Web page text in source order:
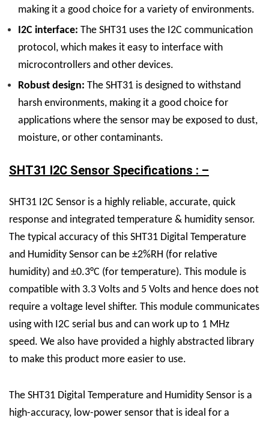
making it a good choice for a variety of environments.
I2C interface: The SHT31 uses the I2C communication
protocol, which makes it easy to interface with
microcontrollers and other devices.
Robust design: The SHT31 is designed to withstand
harsh environments, making it a good choice for
applications where the sensor may be exposed to dust,
moisture, or other contaminants.
SHT31 I2C Sensor Specifications : –
SHT31 I2C Sensor is a highly reliable, accurate, quick
response and integrated temperature & humidity sensor.
The typical accuracy of this SHT31 Digital Temperature
and Humidity Sensor can be ±2%RH (for relative
humidity) and ±0.3°C (for temperature). This module is
compatible with 3.3 Volts and 5 Volts and hence does not
require a voltage level shifter. This module communicates
using with I2C serial bus and can work up to 1 MHz
speed. We also have provided a highly abstracted library
to make this product more easier to use.
The SHT31 Digital Temperature and Humidity Sensor is a
high-accuracy, low-power sensor that is ideal for a